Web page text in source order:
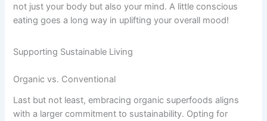
not just your body but also your mind. A little conscious
eating goes a long way in uplifting your overall mood!
Supporting Sustainable Living
Organic vs. Conventional
Last but not least, embracing organic superfoods aligns
with a larger commitment to sustainability. Opting for